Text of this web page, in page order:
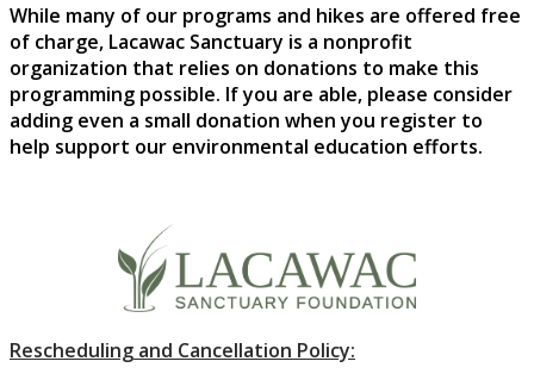
While many of our programs and hikes are offered free
of charge, Lacawac Sanctuary is a nonprofit
organization that relies on donations to make this
programming possible. If you are able, please consider
adding even a small donation when you register to
help support our environmental education efforts.
Rescheduling and Cancellation Policy: